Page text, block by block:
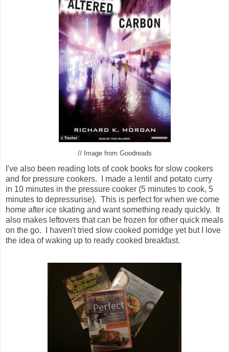
// Image from Goodreads
I've also been reading lots of cook books for slow cookers
and for pressure cookers. I made a lentil and potato curry
in 10 minutes in the pressure cooker (5 minutes to cook, 5
minutes to depressurise). This is perfect for when we come
home after ice skating and want something ready quickly. It
also makes leftovers that can be frozen for other quick meals
on the go. I haven't tried slow cooked porridge yet but I love
the idea of waking up to ready cooked breakfast.